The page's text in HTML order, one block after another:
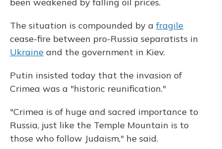
The situation is compounded by a fragile
cease-fire between pro-Russia separatists in
Ukraine and the government in Kiev.
Putin insisted today that the invasion of
Crimea was a "historic reunification."
"Crimea is of huge and sacred importance to
Russia, just like the Temple Mountain is to
those who follow Judaism," he said.